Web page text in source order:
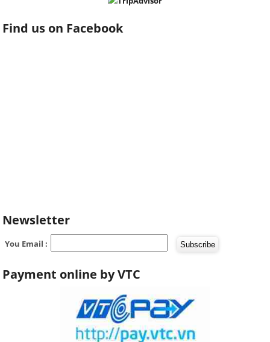
Find us on Facebook
Newsletter
You Email :
Payment online by VTC